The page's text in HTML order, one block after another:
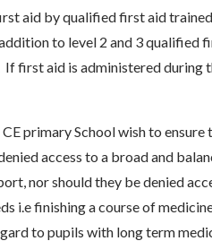
aid by qualified first aid
to level 2 and 3 qualified
first aid is administered during
primary School wish to
access to a broad and
nor should they be denied
i.e finishing a course of
to pupils with long term